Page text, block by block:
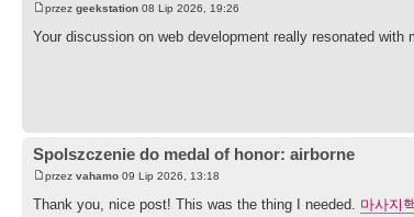
przez geekstation 08 Lip 2026, 19:26
Your discussion on web development really resonated
Spolszczenie do medal of honor: airborne
przez vahamo 09 Lip 2026, 13:18
Thank you, nice post! This was the thing I needed. 마사지